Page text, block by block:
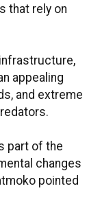
that rely on
appealing
and extreme
part of the
changes
pointed